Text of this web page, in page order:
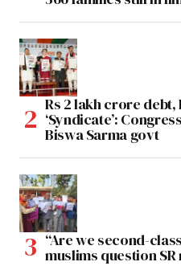
Rs 2 lakh crore debt,
‘Syndicate’:
Biswa Sarma govt
“Are we second-
muslims question